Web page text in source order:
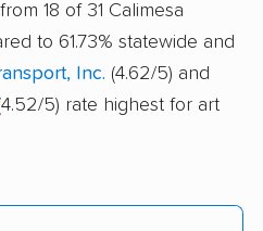
18 of 31 Calimesa
to 61.73% statewide and
Inc. (4.62/5) and
5) rate highest for art